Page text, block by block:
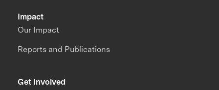
Impact
Our Impact
Reports and Publications
Get Involved